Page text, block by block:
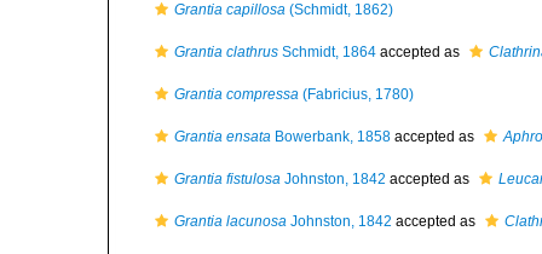
Grantia capillosa (Schmidt, 1862)
Grantia clathrus Schmidt, 1864 accepted as
Grantia compressa (Fabricius, 1780)
Grantia ensata Bowerbank, 1858 accepted as
Grantia fistulosa Johnston, 1842 accepted as
Grantia lacunosa Johnston, 1842 accepted as